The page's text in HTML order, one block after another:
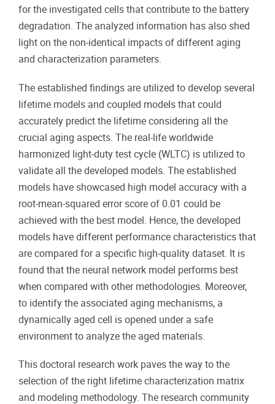
for the investigated cells that contribute to the battery
degradation. The analyzed information has also shed
light on the non-identical impacts of different aging
and characterization parameters.
The established findings are utilized to develop several
lifetime models and coupled models that could
accurately predict the lifetime considering all the
crucial aging aspects. The real-life worldwide
harmonized light-duty test cycle (WLTC) is utilized to
validate all the developed models. The established
models have showcased high model accuracy with a
root-mean-squared error score of 0.01 could be
achieved with the best model. Hence, the developed
models have different performance characteristics that
are compared for a specific high-quality dataset. It is
found that the neural network model performs best
when compared with other methodologies. Moreover,
to identify the associated aging mechanisms, a
dynamically aged cell is opened under a safe
environment to analyze the aged materials.
This doctoral research work paves the way to the
selection of the right lifetime characterization matrix
and modeling methodology. The research community